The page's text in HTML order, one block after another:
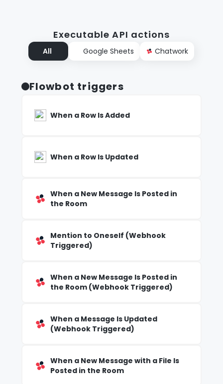
Executable API actions
All Google Sheets Chatwork
Flowbot triggers
When a Row Is Added
When a Row Is Updated
When a New Message Is Posted in
the Room
Mention to Oneself (Webhook
Triggered)
When a New Message Is Posted in
the Room (Webhook Triggered)
When a Message Is Updated
(Webhook Triggered)
When a New Message with a File Is
Posted in the Room